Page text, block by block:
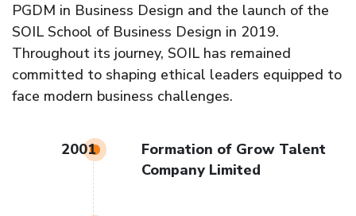
PGDM in Business Design and the launch of the
SOIL School of Business Design in 2019.
Throughout its journey, SOIL has remained
committed to shaping ethical leaders equipped to
face modern business challenges.
2001
Formation of Grow Talent
Company Limited